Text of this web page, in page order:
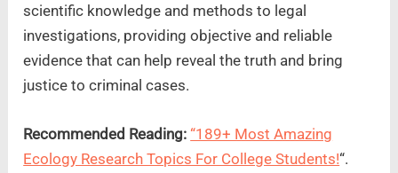
scientific knowledge and methods to legal
investigations, providing objective and reliable
evidence that can help reveal the truth and bring
justice to criminal cases.
Recommended Reading: “189+ Most Amazing
Ecology Research Topics For College Students!“.